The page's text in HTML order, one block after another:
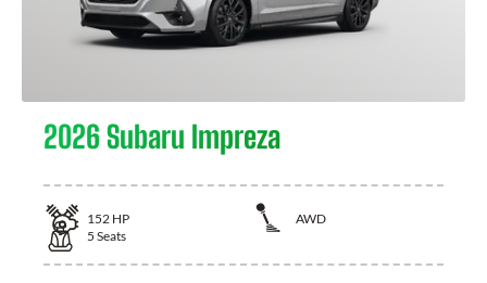
2026 Subaru Impreza
152 HP
AWD
5 Seats